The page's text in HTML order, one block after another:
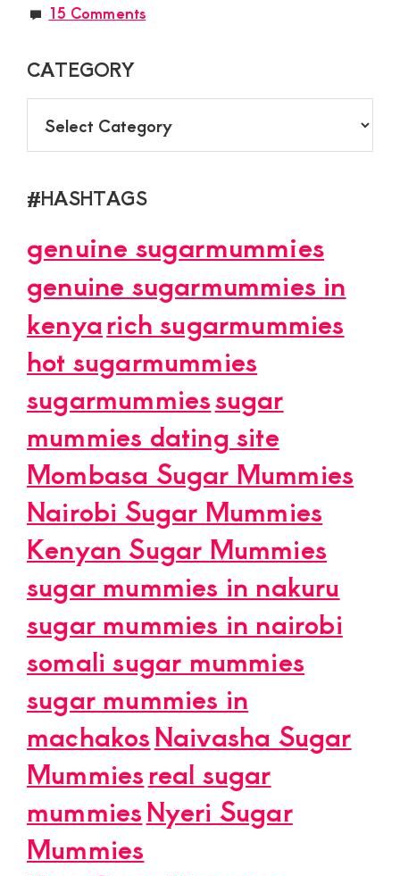
15 Comments
CATEGORY
#HASHTAGS
genuine sugarmummies
genuine sugarmummies in
kenyarich sugarmummies
hot sugarmummies
sugarmummiessugar
mummies dating site
Mombasa Sugar Mummies
Nairobi Sugar Mummies
Kenyan Sugar Mummies
sugar mummies in nakuru
sugar mummies in nairobi
somali sugar mummies
sugar mummies in
machakosNaivasha Sugar
Mummiesreal sugar
mummiesNyeri Sugar
Mummies